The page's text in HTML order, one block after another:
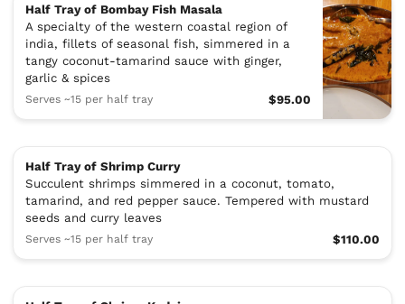
Half Tray of Bombay Fish Masala
A specialty of the western coastal region of
india, fillets of seasonal fish, simmered in a
tangy coconut-tamarind sauce with ginger,
garlic & spices
Serves ~15 per half tray $95.00
Half Tray of Shrimp Curry
Succulent shrimps simmered in a coconut, tomato,
tamarind, and red pepper sauce. Tempered with mustard
seeds and curry leaves
Serves ~15 per half tray $110.00